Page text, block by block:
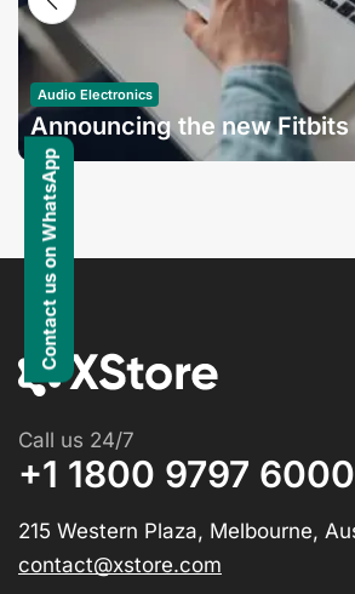
Audio Electronics
Announcing the new Fitbits
6smart Fitness Tracker
Call us 24/7
+1 1800 9797 6000
215 Western Plaza, Melbourne,
contact@xstore.com
Contact us on WhatsApp